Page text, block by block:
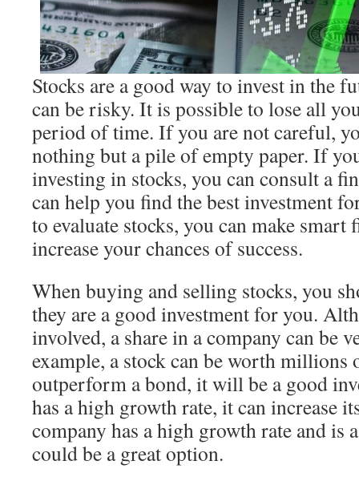
Stocks are a good way to invest in the
can be risky. It is possible to lose all
period of time. If you are not careful,
nothing but a pile of empty paper. If
investing in stocks, you can consult a
can help you find the best investment
to evaluate stocks, you can make smart
increase your chances of success.
When buying and selling stocks, you
they are a good investment for you.
involved, a share in a company can be
example, a stock can be worth
outperform a bond, it will be a good
has a high growth rate, it can increase
company has a high growth rate and is
could be a great option.